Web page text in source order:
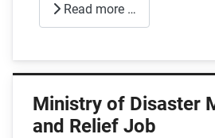
Read more …
Ministry of Disaster
and Relief Job